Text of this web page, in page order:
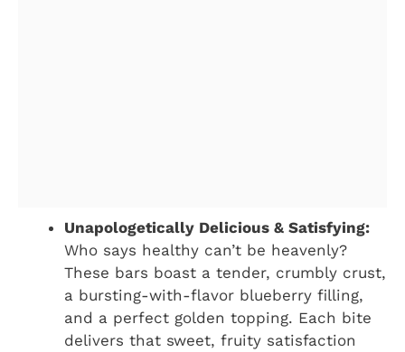
Unapologetically Delicious & Satisfying:
Who says healthy can’t be heavenly?
These bars boast a tender, crumbly crust,
a bursting-with-flavor blueberry filling,
and a perfect golden topping. Each bite
delivers that sweet, fruity satisfaction